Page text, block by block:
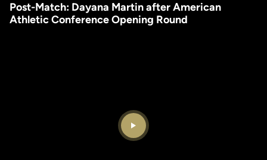
Post-Match: Dayana Martin after American
Athletic Conference Opening Round
Play Video